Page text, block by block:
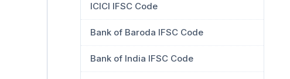
ICICI IFSC Code
Bank of Baroda IFSC Code
Bank of India IFSC Code